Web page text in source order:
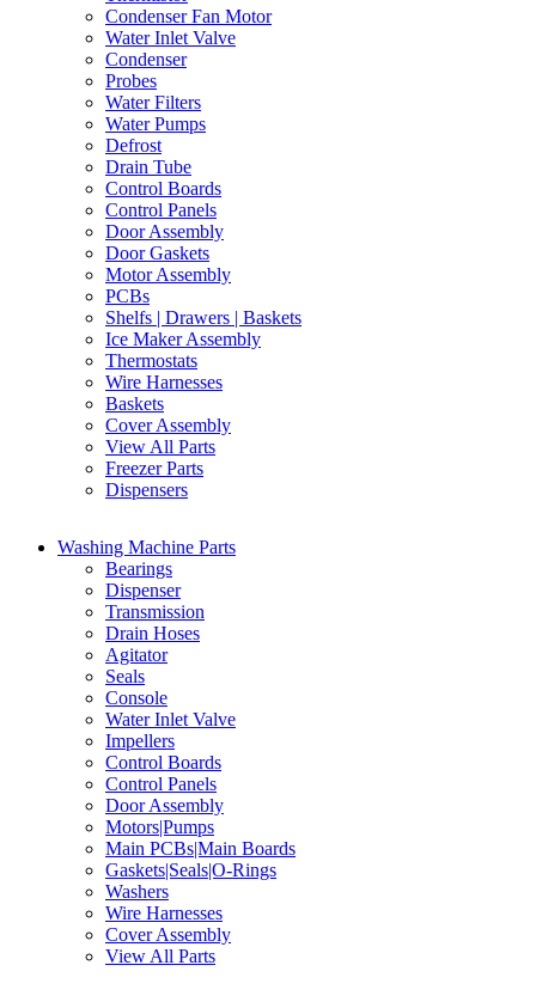
Condenser Fan Motor
Water Inlet Valve
Condenser
Probes
Water Filters
Water Pumps
Defrost
Drain Tube
Control Boards
Control Panels
Door Assembly
Door Gaskets
Motor Assembly
PCBs
Shelfs | Drawers | Baskets
Ice Maker Assembly
Thermostats
Wire Harnesses
Baskets
Cover Assembly
View All Parts
Freezer Parts
Dispensers
Washing Machine Parts
Bearings
Dispenser
Transmission
Drain Hoses
Agitator
Seals
Console
Water Inlet Valve
Impellers
Control Boards
Control Panels
Door Assembly
Motors|Pumps
Main PCBs|Main Boards
Gaskets|Seals|O-Rings
Washers
Wire Harnesses
Cover Assembly
View All Parts